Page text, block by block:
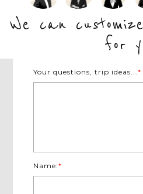
stay.
understanding of
We can
for
Your questions, trip ideas...*
Name:*